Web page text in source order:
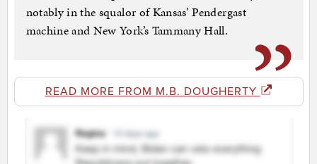
notably in the squalor of Kansas’ Pendergast
machine and New York’s Tammany Hall.
READ MORE FROM M.B. DOUGHERTY